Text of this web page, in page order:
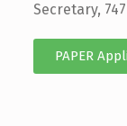
Secretary,
PAPER